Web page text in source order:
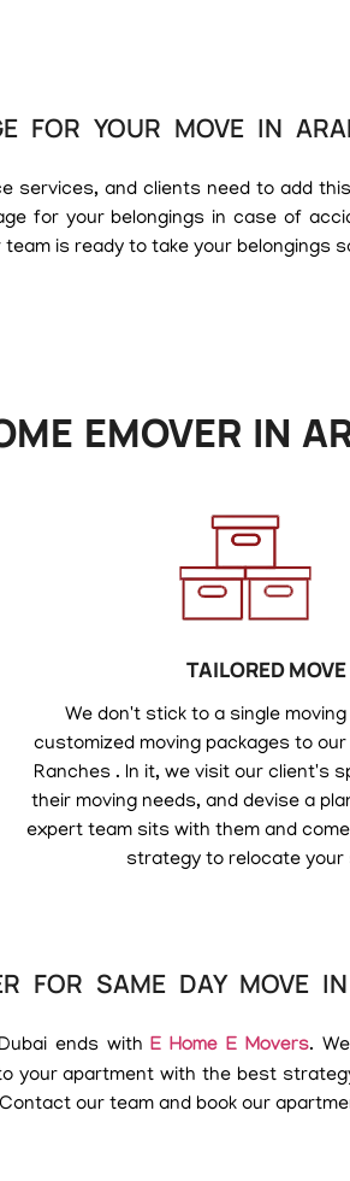
FOR YOUR MOVE IN
services, and clients need to add
for your belongings in case of
is ready to take your belongings
EMOVER IN
TAILORED MOVE
We don't stick to a single
customized moving packages to
Ranches . In it, we visit our client's
their moving needs, and devise a
expert team sits with them and
strategy to relocate your
FOR SAME DAY MOVE
ends withE Home E Movers.
your apartment with the best
our team and book our